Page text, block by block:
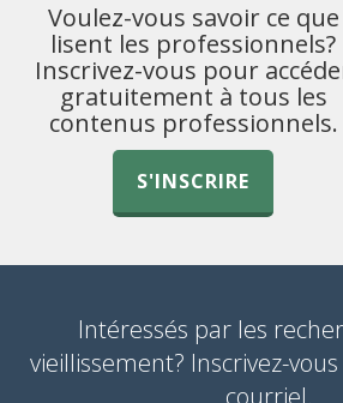
Voulez-vous savoir ce que
lisent les professionnels?
Inscrivez-vous pour
gratuitement à tous les
contenus professionnels.
S'INSCRIRE
Intéressés par les
vieillissement? Inscrivez-
courriel.